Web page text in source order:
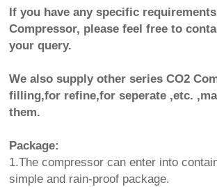
If you have any specific
Compressor, please feel free to
your query.
We also supply other series CO2
filling,for refine,for seperate ,etc.
them.
Package:
1.The compressor can enter into
simple and rain-proof package.